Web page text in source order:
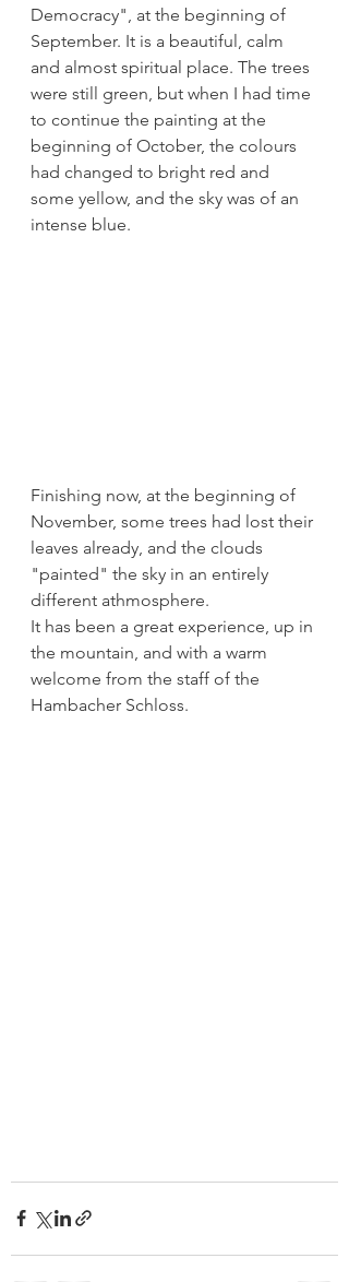
Democracy", at the beginning of
September. It is a beautiful, calm
and almost spiritual place. The trees
were still green, but when I had time
to continue the painting at the
beginning of October, the colours
had changed to bright red and
some yellow, and the sky was of an
intense blue.
Finishing now, at the beginning of
November, some trees had lost their
leaves already, and the clouds
"painted" the sky in an entirely
different athmosphere.
It has been a great experience, up in
the mountain, and with a warm
welcome from the staff of the
Hambacher Schloss.